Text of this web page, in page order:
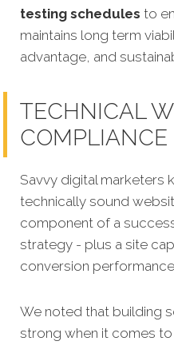
testing schedules to
maintains long term
advantage, and
TECHNICAL
COMPLIANCE
Savvy digital marketers
technically sound
component of a
strategy - plus a site
conversion
We noted that building
strong when it comes